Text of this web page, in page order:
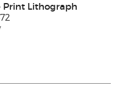
Print Lithograph